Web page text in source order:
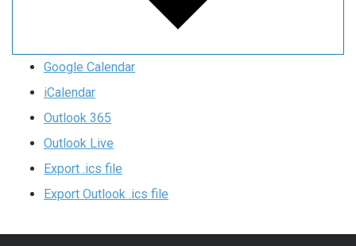
Google Calendar
iCalendar
Outlook 365
Outlook Live
Export .ics file
Export Outlook .ics file